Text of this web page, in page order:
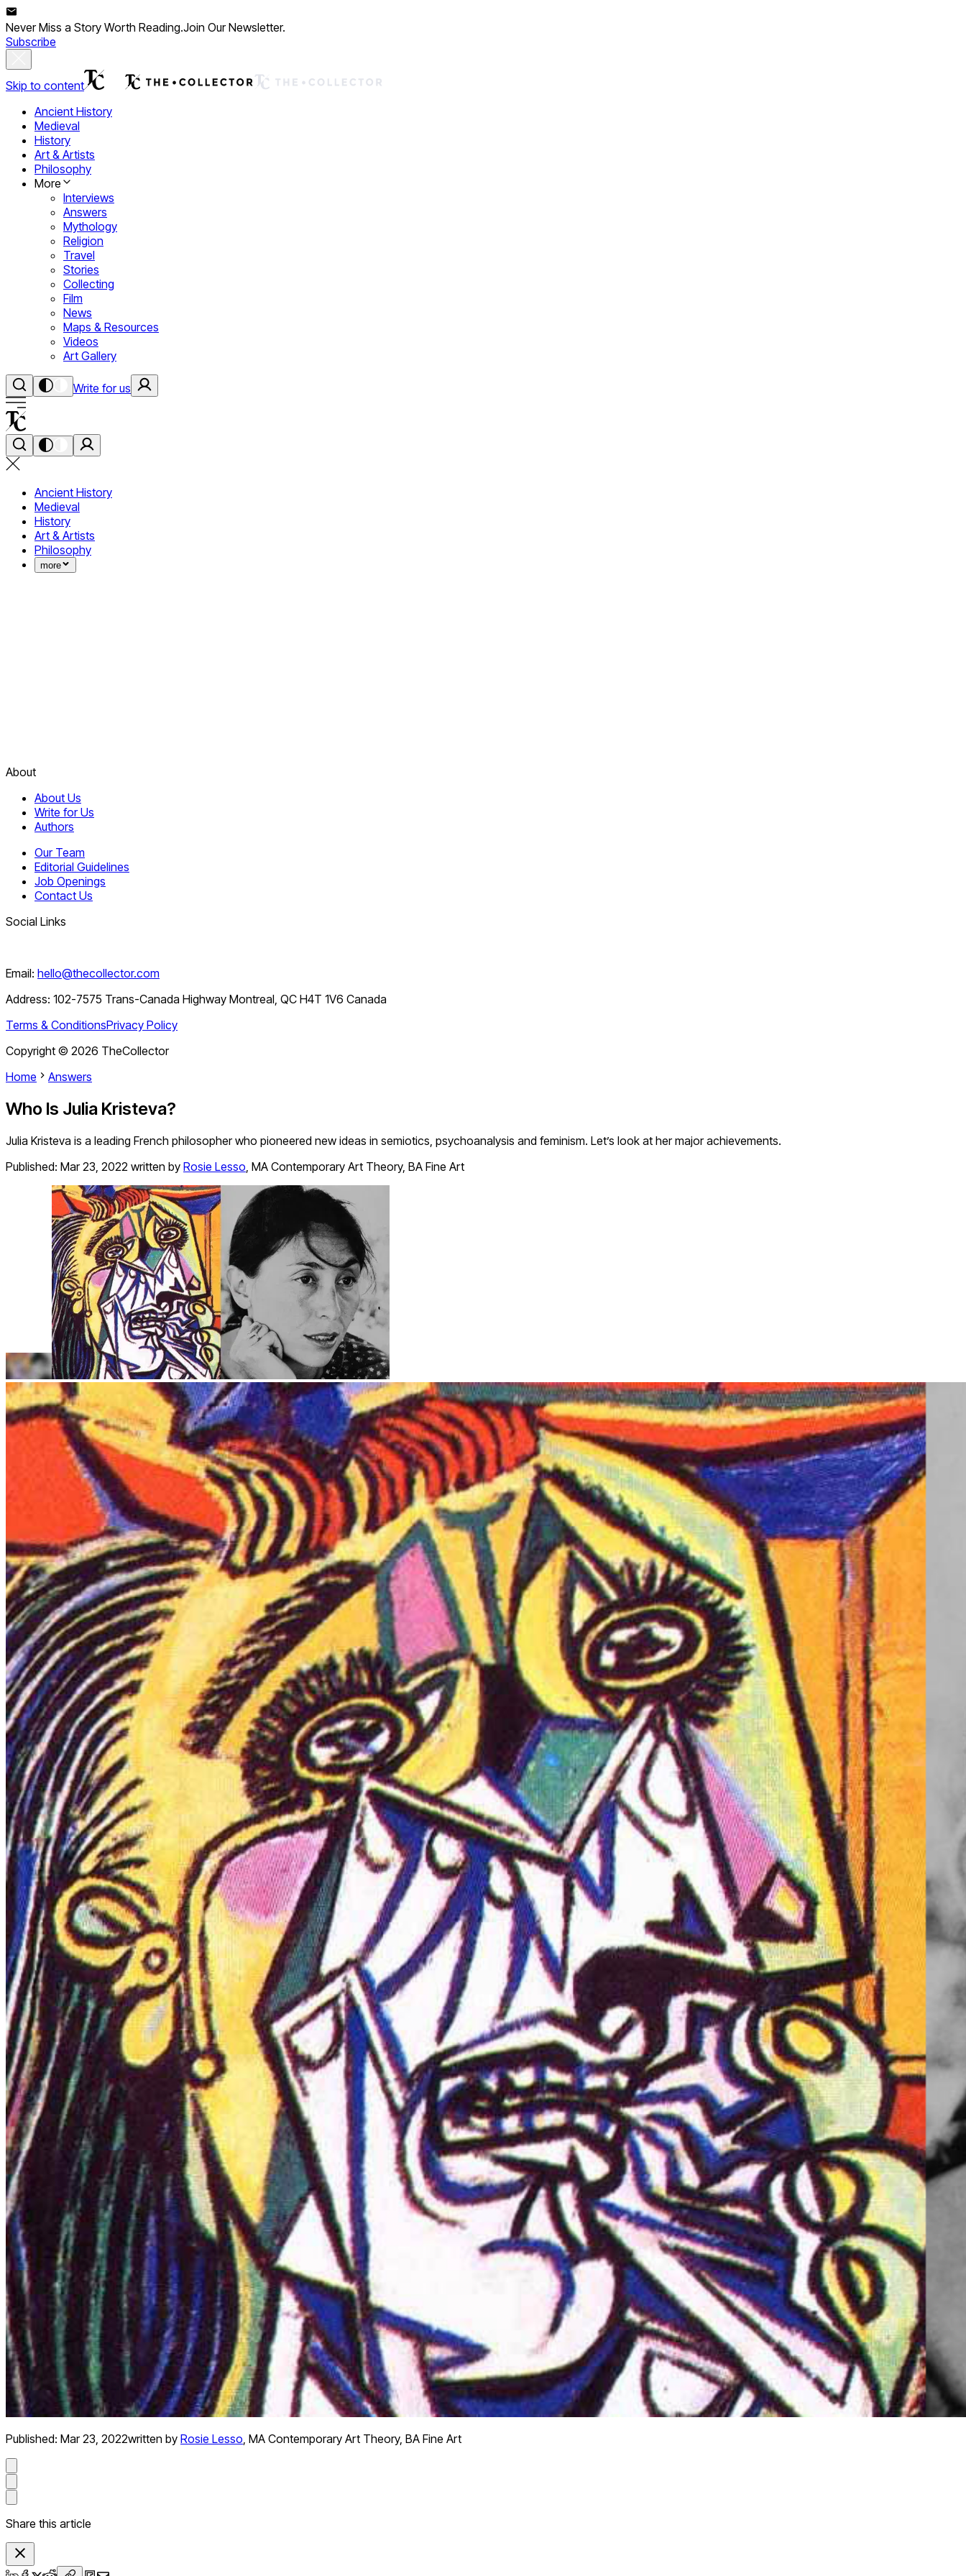
Never Miss a Story Worth Reading.Join Our Newsletter.
Subscribe
Skip to content
Ancient History
Medieval
History
Art & Artists
Philosophy
More
Interviews
Answers
Mythology
Religion
Travel
Stories
Collecting
Film
News
Maps & Resources
Videos
Art Gallery
Write for us
Ancient History
Medieval
History
Art & Artists
Philosophy
more
About
About Us
Write for Us
Authors
Our Team
Editorial Guidelines
Job Openings
Contact Us
Social Links
Email: hello@thecollector.com
Address: 102-7575 Trans-Canada Highway Montreal, QC H4T 1V6 Canada
Terms & ConditionsPrivacy Policy
Copyright © 2026 TheCollector
Home
Answers
Who Is Julia Kristeva?
Julia Kristeva is a leading French philosopher who pioneered new ideas in semiotics, psychoanalysis and feminism. Let’s look at her major achievements.
Published: Mar 23, 2022 written by Rosie Lesso, MA Contemporary Art Theory, BA Fine Art
Published: Mar 23, 2022written by Rosie Lesso, MA Contemporary Art Theory, BA Fine Art
Share this article